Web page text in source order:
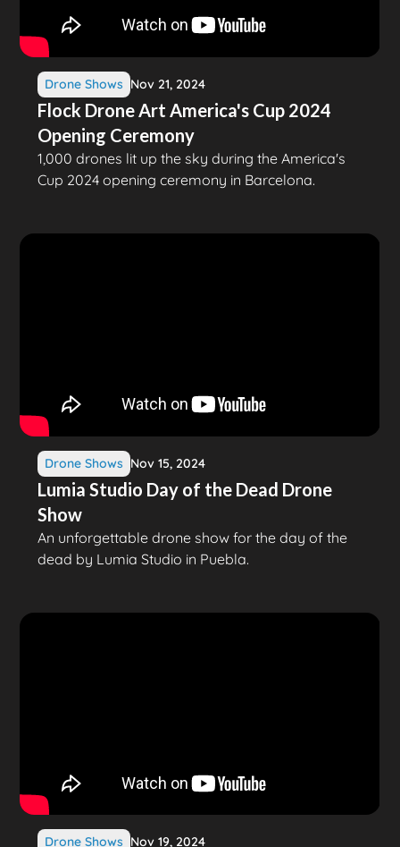
Drone Shows Nov 21, 2024
Flock Drone Art America's Cup 2024
Opening Ceremony
1,000 drones lit up the sky during the America's
Cup 2024 opening ceremony in Barcelona.
Drone Shows Nov 15, 2024
Lumia Studio Day of the Dead Drone
Show
An unforgettable drone show for the day of the
dead by Lumia Studio in Puebla.
Drone Shows Nov 19, 2024